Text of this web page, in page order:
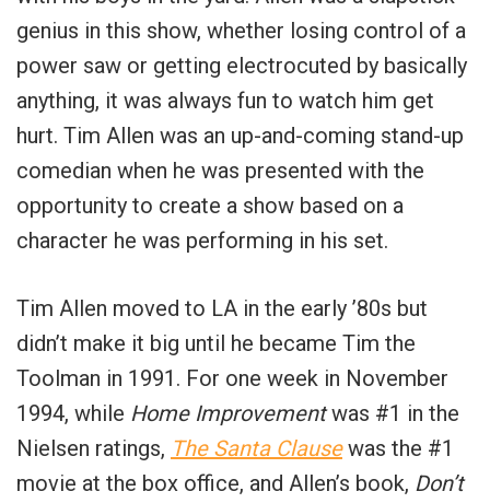
genius in this show, whether losing control of a
power saw or getting electrocuted by basically
anything, it was always fun to watch him get
hurt. Tim Allen was an up-and-coming stand-up
comedian when he was presented with the
opportunity to create a show based on a
character he was performing in his set.
Tim Allen moved to LA in the early ’80s but
didn’t make it big until he became Tim the
Toolman in 1991. For one week in November
1994, while Home Improvementwas #1 in the
Nielsen ratings, The Santa Clausewas the #1
movie at the box office, and Allen’s book, Don’t